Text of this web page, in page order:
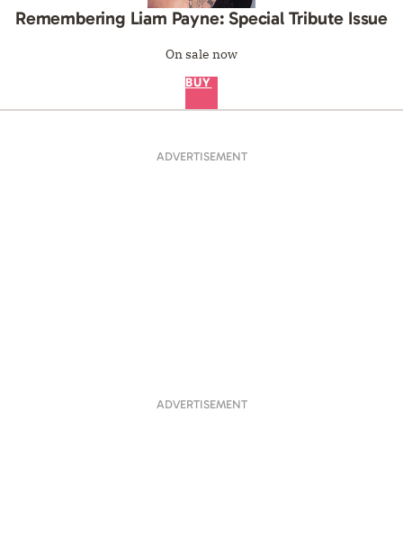
Remembering Liam Payne: Special Tribute Issue
On sale now
BUY
ADVERTISEMENT
ADVERTISEMENT